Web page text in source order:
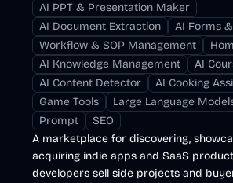
AI PPT & Presentation Maker
AI Document Extraction
AI Forms
Workflow & SOP Management
AI Knowledge Management
AI
AI Content Detector
AI Cooking
Game Tools
Large Language
Prompt
SEO
A marketplace for discovering,
acquiring indie apps and SaaS
developers sell side projects and